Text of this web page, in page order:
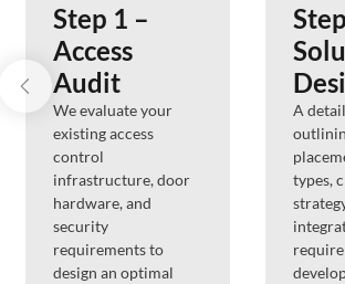
Step 1 –
Access
Audit
We evaluate your
existing access
control
infrastructure, door
hardware, and
security
requirements to
design an optimal
A
types,